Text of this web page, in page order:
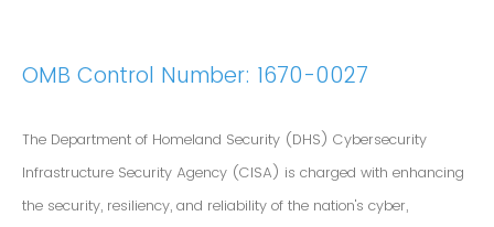
OMB Control Number: 1670-0027
The Department of Homeland Security (DHS) Cybersecurity
Infrastructure Security Agency (CISA) is charged with enhancing
the security, resiliency, and reliability of the nation's cyber,